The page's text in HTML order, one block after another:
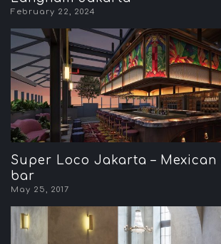
February 22, 2024
Super Loco Jakarta –
bar
May 25, 2017